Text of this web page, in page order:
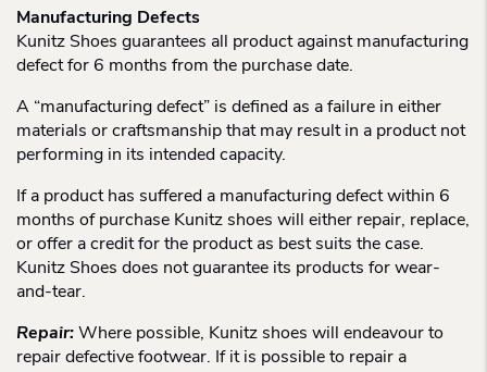
Manufacturing Defects
Kunitz Shoes guarantees all product against manufacturing
defect for 6 months from the purchase date.
A “manufacturing defect” is defined as a failure in either
materials or craftsmanship that may result in a product not
performing in its intended capacity.
If a product has suffered a manufacturing defect within 6
months of purchase Kunitz shoes will either repair, replace,
or offer a credit for the product as best suits the case.
Kunitz Shoes does not guarantee its products for wear-
and-tear.
Repair: Where possible, Kunitz shoes will endeavour to
repair defective footwear. If it is possible to repair a